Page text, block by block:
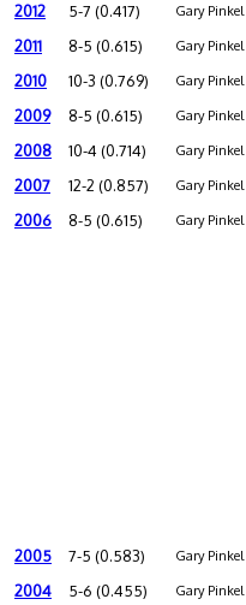
2012 5-7 (0.417) Gary Pinkel
2011 8-5 (0.615) Gary Pinkel
2010 10-3 (0.769) Gary Pinkel
2009 8-5 (0.615) Gary Pinkel
2008 10-4 (0.714) Gary Pinkel
2007 12-2 (0.857) Gary Pinkel
2006 8-5 (0.615) Gary Pinkel
2005 7-5 (0.583) Gary Pinkel
2004 5-6 (0.455) Gary Pinkel